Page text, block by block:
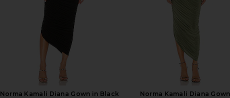
Norma Kamali Diana Gown in Black
Norma Kamali Diana